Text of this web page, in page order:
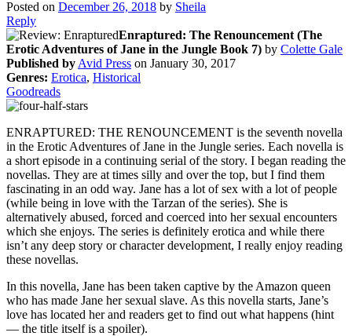
Posted on December 26, 2018 by Sheila
Reply
Enraptured: The Renouncement (The
Erotic Adventures of Jane in the Jungle Book 7) by Colette Gale
Published by Avid Press on January 30, 2017
Genres: Erotica, Historical
Goodreads
ENRAPTURED: THE RENOUNCEMENT is the seventh novella
in the Erotic Adventures of Jane in the Jungle series. Each novella is
a short episode in a continuing serial of the story. I began reading the
novellas. They are at times silly and over the top, but I find them
fascinating in an odd way. Jane has a lot of sex with a lot of people
(while being in love with the Tarzan of the series). She is
alternatively abused, forced and coerced into her sexual encounters
which she enjoys. The series is definitely erotica and while there
isn’t any deep story or character development, I really enjoy reading
these novellas.
In this novella, Jane has been taken captive by the Amazon queen
who has made Jane her sexual slave. As this novella starts, Jane’s
love has located her and readers get to find out what happens (hint
— the title itself is a spoiler).